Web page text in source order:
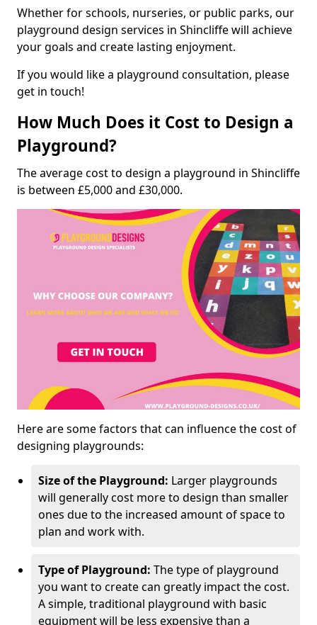
Whether for schools, nurseries, or public parks, our
playground design services in Shincliffe will achieve
your goals and create lasting enjoyment.
If you would like a playground consultation, please
get in touch!
How Much Does it Cost to Design a
Playground?
The average cost to design a playground in Shincliffe
is between £5,000 and £30,000.
Here are some factors that can influence the cost of
designing playgrounds:
Size of the Playground: Larger playgrounds
will generally cost more to design than smaller
ones due to the increased amount of space to
plan and work with.
Type of Playground: The type of playground
you want to create can greatly impact the cost.
A simple, traditional playground with basic
equipment will be less expensive than a